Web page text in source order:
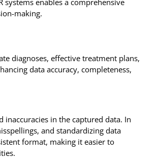
enables a comprehensive
making.
diagnoses, effective treatment plans,
data accuracy, completeness,
in the captured data. In
and standardizing data
format, making it easier to